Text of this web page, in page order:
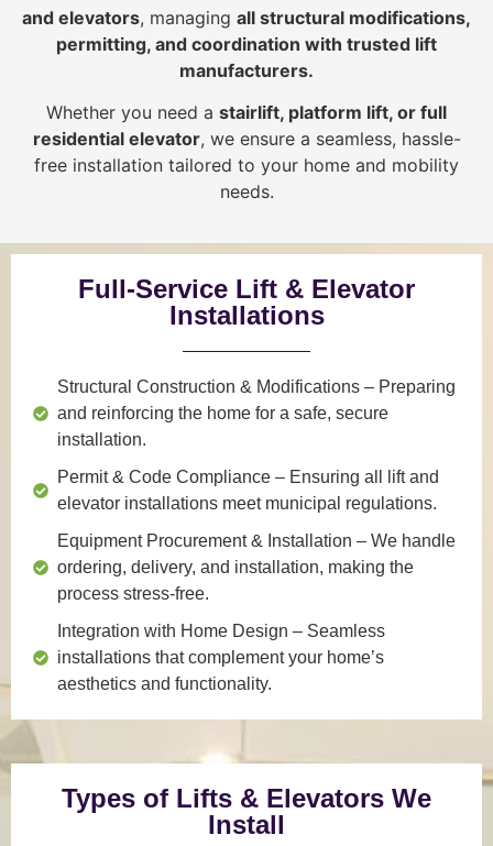
and elevators, managing all structural modifications,
permitting, and coordination with trusted lift
manufacturers.
Whether you need a stairlift, platform lift, or full
residential elevator, we ensure a seamless, hassle-
free installation tailored to your home and mobility
needs.
Full-Service Lift & Elevator
Installations
Structural Construction & Modifications – Preparing
and reinforcing the home for a safe, secure
installation.
Permit & Code Compliance – Ensuring all lift and
elevator installations meet municipal regulations.
Equipment Procurement & Installation – We handle
ordering, delivery, and installation, making the
process stress-free.
Integration with Home Design – Seamless
installations that complement your home’s
aesthetics and functionality.
Types of Lifts & Elevators We
Install